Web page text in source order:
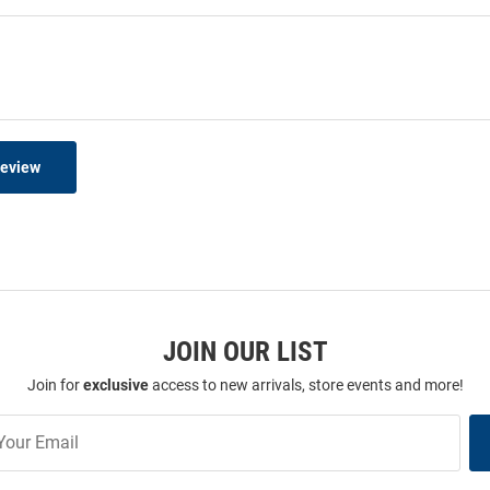
JOIN OUR LIST
Join forexclusiveaccess to new arrivals, store events and more!